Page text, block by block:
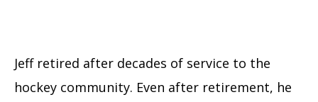
Jeff retired after decades of service to the
hockey community. Even after retirement, he